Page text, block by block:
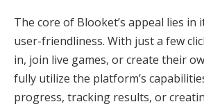
The core of Blooket’s appeal lies in
user-friendliness. With just a few
in, join live games, or create their
fully utilize the platform’s
progress, tracking results, or